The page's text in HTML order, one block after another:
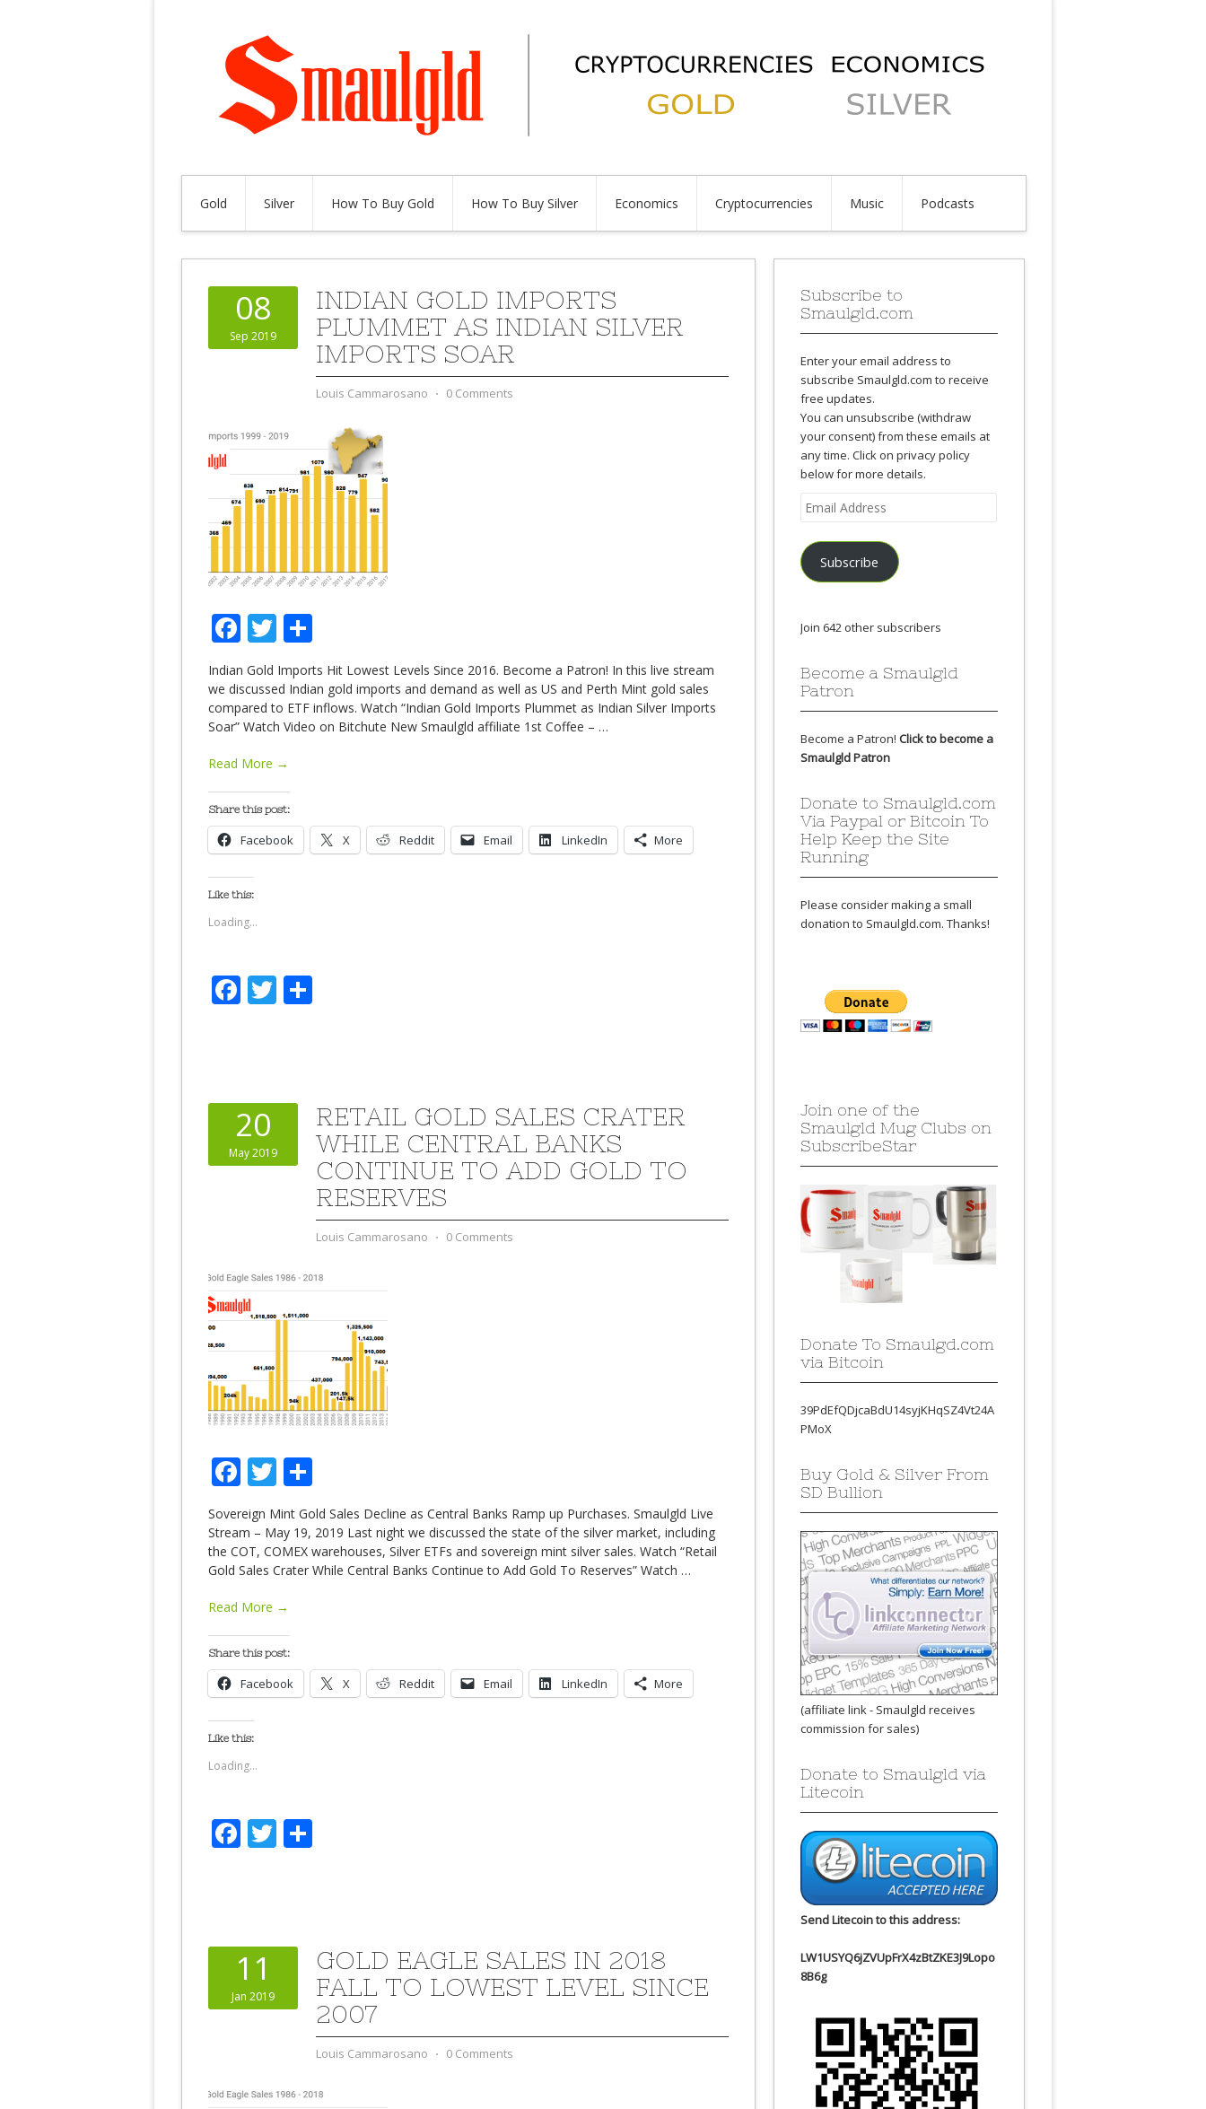
Gold Silver How To Buy Gold How To Buy Silver Economics Cryptocurrencies Music Podcasts
08
Sep 2019
INDIAN GOLD IMPORTS
PLUMMET AS INDIAN SILVER
IMPORTS SOAR
Louis Cammarosano ⋅ 0 Comments
Facebook
Twitter
Indian Gold Imports Hit Lowest Levels Since 2016. Become a Patron! In this live stream
we discussed Indian gold imports and demand as well as US and Perth Mint gold sales
compared to ETF inflows. Watch “Indian Gold Imports Plummet as Indian Silver Imports
Soar” Watch Video on Bitchute New Smaulgld affiliate 1st Coffee – …
Read More →
Share this post:
Facebook X Reddit Email LinkedIn More
Like this:
Loading...
Facebook
Twitter
20
May 2019
RETAIL GOLD SALES CRATER
WHILE CENTRAL BANKS
CONTINUE TO ADD GOLD TO
RESERVES
Louis Cammarosano ⋅ 0 Comments
Facebook
Twitter
Sovereign Mint Gold Sales Decline as Central Banks Ramp up Purchases. Smaulgld Live
Stream – May 19, 2019 Last night we discussed the state of the silver market, including
the COT, COMEX warehouses, Silver ETFs and sovereign mint silver sales. Watch “Retail
Gold Sales Crater While Central Banks Continue to Add Gold To Reserves” Watch …
Read More →
Share this post:
Facebook X Reddit Email LinkedIn More
Like this:
Loading...
Facebook
Twitter
11
Jan 2019
GOLD EAGLE SALES IN 2018
FALL TO LOWEST LEVEL SINCE
2007
Louis Cammarosano ⋅ 0 Comments
Subscribe to
Smaulgld.com
Enter your email address to
subscribe Smaulgld.com to receive
free updates.
You can unsubscribe (withdraw
your consent) from these emails at
any time. Click on privacy policy
below for more details.
Email
Address
Subscribe
Join 642 other subscribers
Become a Smaulgld
Patron
Become a Patron! Click to become a
Smaulgld Patron
Donate to Smaulgld.com
Via Paypal or Bitcoin To
Help Keep the Site
Running
Please consider making a small
donation to Smaulgld.com. Thanks!
Join one of the
Smaulgld Mug Clubs on
SubscribeStar
Donate To Smaulgd.com
via Bitcoin
39PdEfQDjcaBdU14syjKHqSZ4Vt24A
PMoX
Buy Gold & Silver From
SD Bullion
(affiliate link - Smaulgld receives
commission for sales)
Donate to Smaulgld via
Litecoin
Send Litecoin to this address:
LW1USYQ6jZVUpFrX4zBtZKE3J9Lopo
8B6g